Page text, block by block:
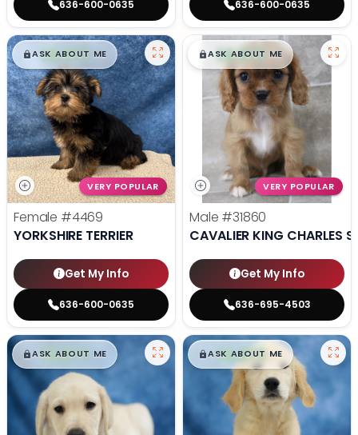
636-600-0635 636-600-0635
$█,█99
ASK ABOUT ME
VERY POPULAR
Female #4469
YORKSHIRE TERRIER
Get My Info
636-600-0635
$█,█99
ASK ABOUT ME
VERY POPULAR
Male #31860
CAVALIER KING CHARLES
Get My Info
636-695-4503
$█,█99
ASK ABOUT ME $█,█99
ASK ABOUT ME